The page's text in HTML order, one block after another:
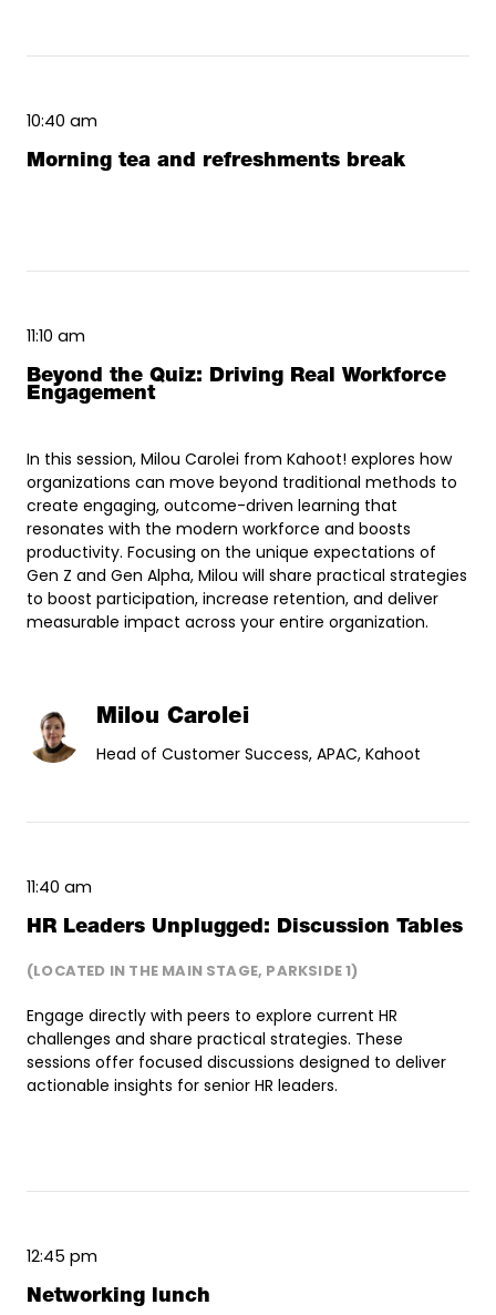
10:40 am
Morning tea and refreshments break
11:10 am
Beyond the Quiz: Driving Real Workforce
Engagement
In this session, Milou Carolei from Kahoot! explores how
organizations can move beyond traditional methods to
create engaging, outcome-driven learning that
resonates with the modern workforce and boosts
productivity. Focusing on the unique expectations of
Gen Z and Gen Alpha, Milou will share practical strategies
to boost participation, increase retention, and deliver
measurable impact across your entire organization.
Milou Carolei
Head of Customer Success, APAC, Kahoot
11:40 am
HR Leaders Unplugged: Discussion Tables
(LOCATED IN THE MAIN STAGE, PARKSIDE 1)
Engage directly with peers to explore current HR
challenges and share practical strategies. These
sessions offer focused discussions designed to deliver
actionable insights for senior HR leaders.
12:45 pm
Networking lunch